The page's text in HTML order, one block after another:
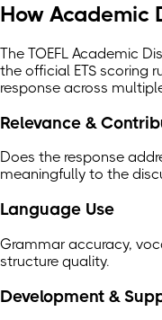
How Academic
The TOEFL Academic
the official ETS scoring
response across
Relevance &
Does the response
meaningfully to the
Language Use
Grammar accuracy,
structure quality.
Development &